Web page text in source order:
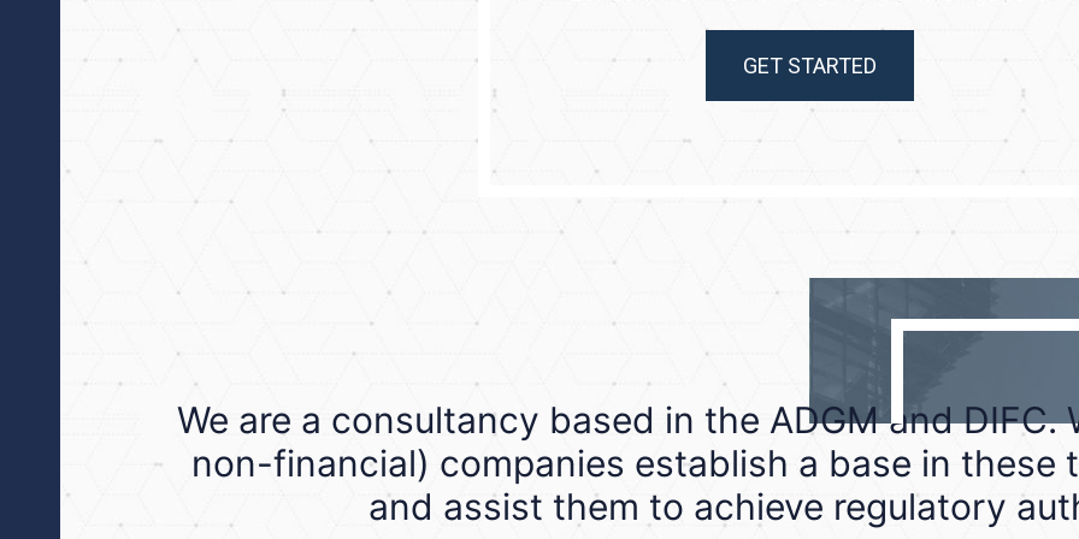
GET STARTED
We are a consultancy based in the ADGM and DIFC.
non-financial) companies establish a base in these
and assist them to achieve regulatory